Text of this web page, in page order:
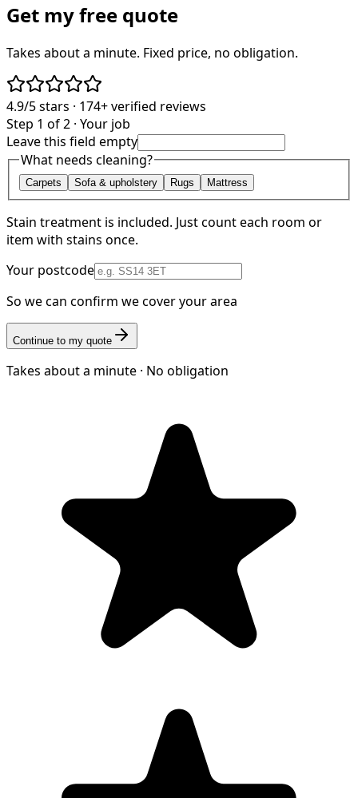
Get my free quote
Takes about a minute. Fixed price, no obligation.
4.9/5stars · 174+verified reviews
Step 1 of 2 · Your job
Leave this field empty
What needs cleaning?
Carpets Sofa & upholstery Rugs Mattress
Stain treatment is included. Just count each room or
item with stains once.
Your postcode
So we can confirm we cover your area
Continue to my quote
Takes about a minute · No obligation